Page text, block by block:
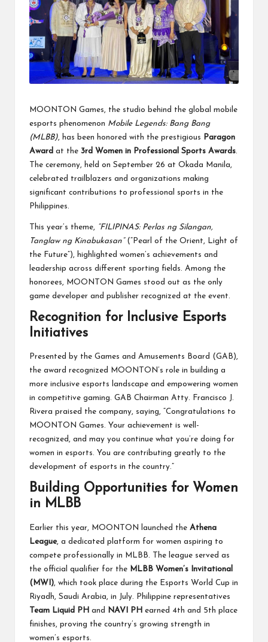
MOONTON Games, the studio behind the global mobile
esports phenomenon Mobile Legends: Bang Bang
(MLBB), has been honored with the prestigious
Paragon
Award at the 3rd Women in Professional Sports Awards.
The ceremony, held on September 26 at Okada Manila,
celebrated trailblazers and organizations making
significant contributions to professional sports in the
Philippines.
This year’s theme, “FILIPINAS: Perlas ng Silangan,
Tanglaw ng Kinabukasan”(“Pearl of the Orient, Light of
the Future”), highlighted women’s achievements and
leadership across different sporting fields. Among the
honorees, MOONTON Games stood out as the only
game developer and publisher recognized at the event.
Recognition for Inclusive Esports
Initiatives
Presented by the Games and Amusements Board (GAB),
the award recognized MOONTON’s role in building a
more inclusive esports landscape and empowering women
in competitive gaming. GAB Chairman Atty. Francisco J.
Rivera praised the company, saying, “Congratulations to
MOONTON Games. Your achievement is well-
recognized, and may you continue what you’re doing for
women in esports. You are contributing greatly to the
development of esports in the country.”
Building Opportunities for Women
in MLBB
Earlier this year, MOONTON launched the Athena
League, a dedicated platform for women aspiring to
compete professionally in MLBB. The league served as
the official qualifier for the MLBB Women’s Invitational
(MWI), which took place during the Esports World Cup in
Riyadh, Saudi Arabia, in July. Philippine representatives
Team Liquid PH and NAVI PH earned 4th and 5th place
finishes, proving the country’s growing strength in
women’s esports.